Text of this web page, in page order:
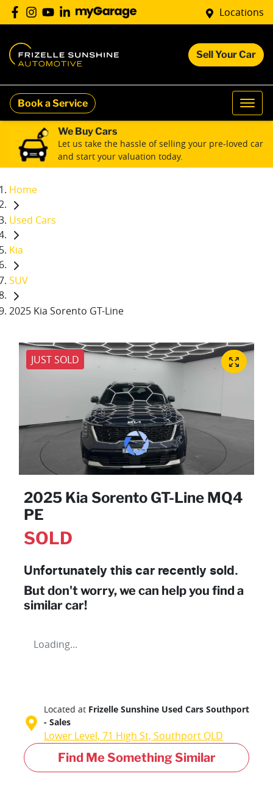
Locations
Sell Your Car
Book a Service
We Buy Cars
Let us take the hassle of selling your pre-loved car
and start your valuation today.
Home
Used Cars
Kia
SUV
2025 Kia Sorento GT-Line
JUST SOLD
2025 Kia Sorento GT-Line MQ4
PE
SOLD
Unfortunately this car recently sold.
But don't worry, we can help you find a
similar car!
Loading...
Located at Frizelle Sunshine Used Cars Southport
- Sales
Lower Level, 71 High St, Southport QLD
Find Me Something Similar